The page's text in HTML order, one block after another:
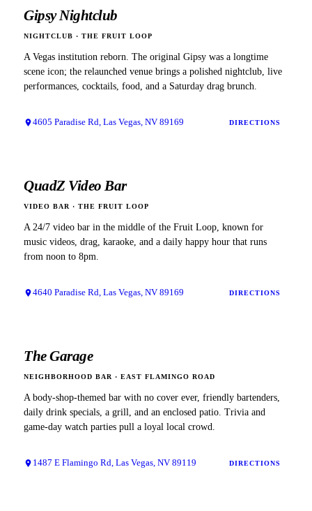
Gipsy Nightclub
NIGHTCLUB · THE FRUIT LOOP
A Vegas institution reborn. The original Gipsy was a longtime
scene icon; the relaunched venue brings a polished nightclub, live
performances, cocktails, food, and a Saturday drag brunch.
4605 Paradise Rd, Las Vegas, NV 89169 DIRECTIONS
QuadZ Video Bar
VIDEO BAR · THE FRUIT LOOP
A 24/7 video bar in the middle of the Fruit Loop, known for
music videos, drag, karaoke, and a daily happy hour that runs
from noon to 8pm.
4640 Paradise Rd, Las Vegas, NV 89169 DIRECTIONS
The Garage
NEIGHBORHOOD BAR · EAST FLAMINGO ROAD
A body-shop-themed bar with no cover ever, friendly bartenders,
daily drink specials, a grill, and an enclosed patio. Trivia and
game-day watch parties pull a loyal local crowd.
1487 E Flamingo Rd, Las Vegas, NV 89119 DIRECTIONS